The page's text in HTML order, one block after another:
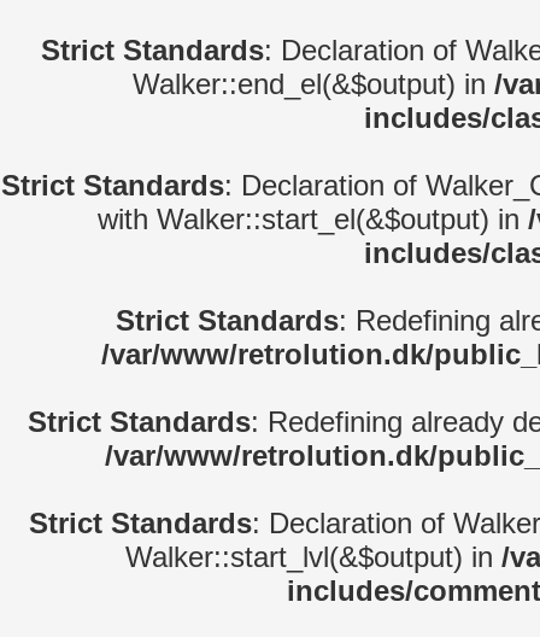
Strict Standards: Declaration of
Walker::end_el(&$output) in /
includes/
Strict Standards: Declaration of
with Walker::start_el(&$output) in
includes/
Strict Standards: Redefining
/var/www/retrolution.dk/
Strict Standards: Redefining already
/var/www/retrolution.dk/
Strict Standards: Declaration of
Walker::start_lvl(&$output) in /
includes/